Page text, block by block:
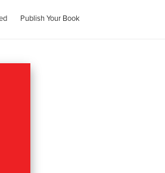
Publish Your Book